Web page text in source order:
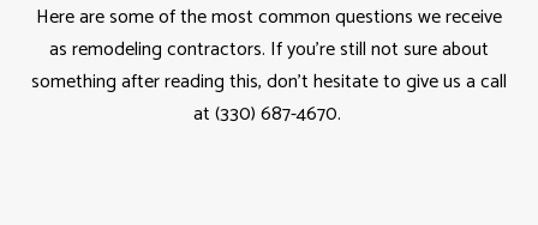
Here are some of the most common questions we receive
as remodeling contractors. If you’re still not sure about
something after reading this, don’t hesitate to give us a call
at (330) 687-4670.